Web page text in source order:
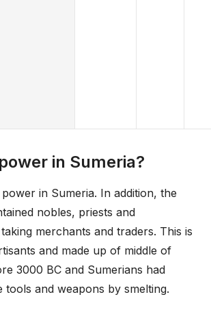
in Sumeria?
power in Sumeria. In addition, the
nobles, priests and
merchants and traders. This is
and made up of middle of
3000 BC and Sumerians had
tools and weapons by smelting.